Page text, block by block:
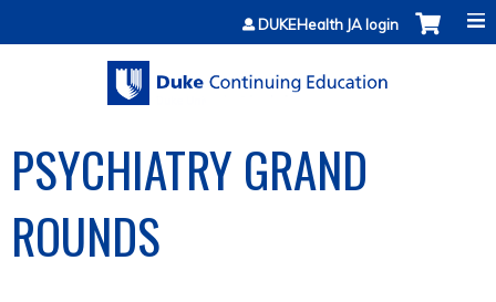
Jump to contentDUKEHealth JA login
PSYCHIATRY GRAND
ROUNDS